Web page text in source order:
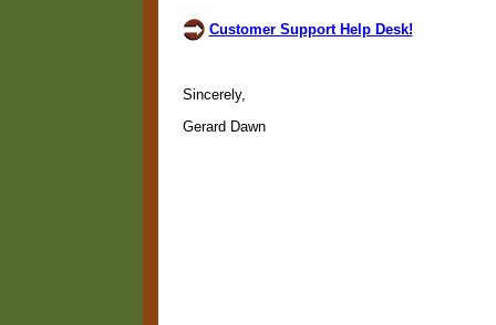
Customer Support Help Desk!
Sincerely,
Gerard Dawn